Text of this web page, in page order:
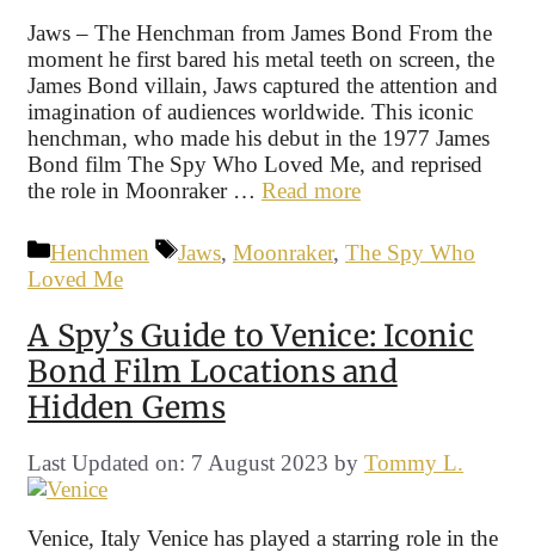
Jaws – The Henchman from James Bond From the
moment he first bared his metal teeth on screen, the
James Bond villain, Jaws captured the attention and
imagination of audiences worldwide. This iconic
henchman, who made his debut in the 1977 James
Bond film The Spy Who Loved Me, and reprised
the role in Moonraker … Read more
Categories
Henchmen Tags
Jaws, Moonraker, The Spy Who
Loved Me
A Spy’s Guide to Venice: Iconic
Bond Film Locations and
Hidden Gems
Last Updated on: 7 August 2023 by Tommy L.
Venice, Italy Venice has played a starring role in the